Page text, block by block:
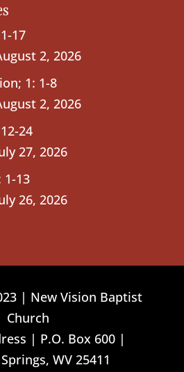
17
2, 2026
1: 1-8
2, 2026
24
27, 2026
1-13
26, 2026
| New Vision Baptist
Church
| P.O. Box 600 |
WV 25411